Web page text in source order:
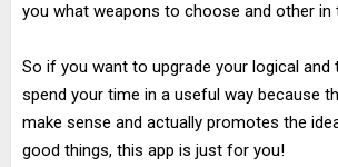
you what weapons to choose and other in
So if you want to upgrade your logical and
spend your time in a useful way because
make sense and actually promotes the
good things, this app is just for you!